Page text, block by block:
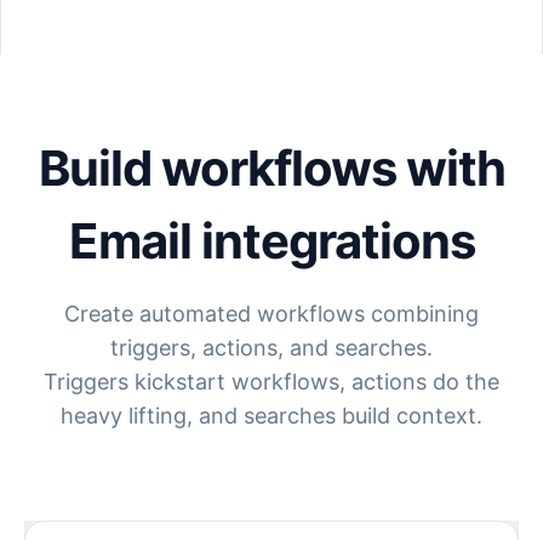
Build workflows with
Email integrations
Create automated workflows combining
triggers, actions, and searches.
Triggers kickstart workflows, actions do the
heavy lifting, and searches build context.